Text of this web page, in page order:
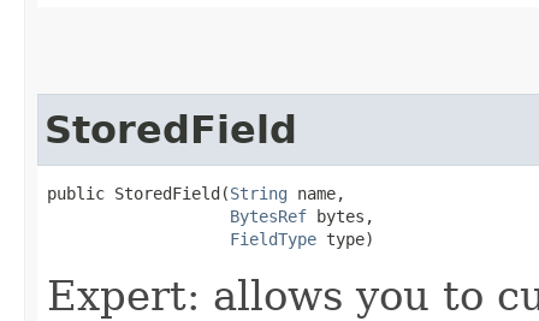
StoredField
public StoredField​(String name,
BytesRef bytes,
FieldType type)
Expert: allows you to